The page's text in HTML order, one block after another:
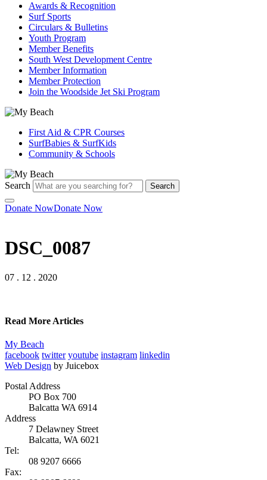
Awards & Recognition
Surf Sports
Circulars & Bulletins
Youth Program
Member Benefits
South West Development Centre
Member Information
Member Protection
Join the Woodside Jet Ski Program
First Aid & CPR Courses
SurfBabies & SurfKids
Community & Schools
Search Search
Donate NowDonate Now
DSC_0087
07 . 12 . 2020
Read More Articles
My Beach
facebook twitter youtube instagram linkedin
Web Design by Juicebox
Postal Address
PO Box 700
Balcatta WA 6914
Address
7 Delawney Street
Balcatta, WA 6021
Tel:
08 9207 6666
Fax: